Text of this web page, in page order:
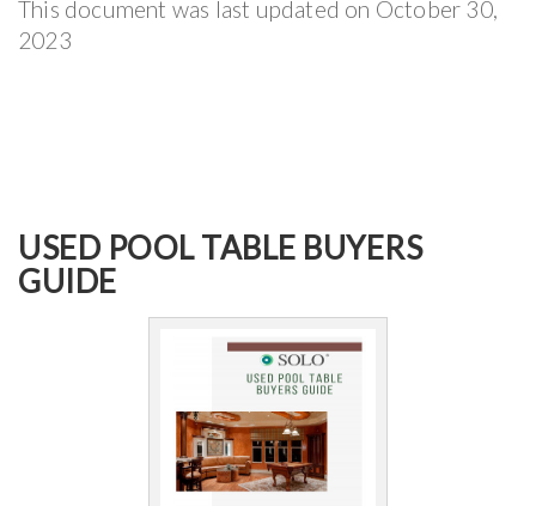
This document was last updated on October 30,
2023
USED POOL TABLE BUYERS
GUIDE